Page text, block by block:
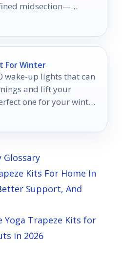
midsection—
make the cut!
For Winter
wake-up lights that can
and lift your
one for your winter
Glossary
Kits For Home In
Support, And
Yoga Trapeze Kits for
in 2026